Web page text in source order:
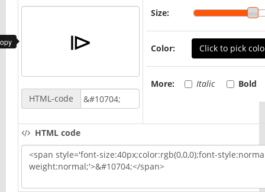
HTML-code
Size:
Color: Click to pick
More: Italic Bold
HTML code